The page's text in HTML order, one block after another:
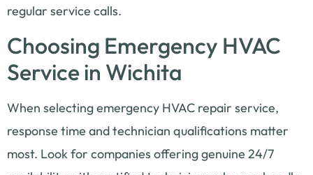
regular service calls.
Choosing Emergency HVAC
Service in Wichita
When selecting emergency HVAC repair service,
response time and technician qualifications matter
most. Look for companies offering genuine 24/7